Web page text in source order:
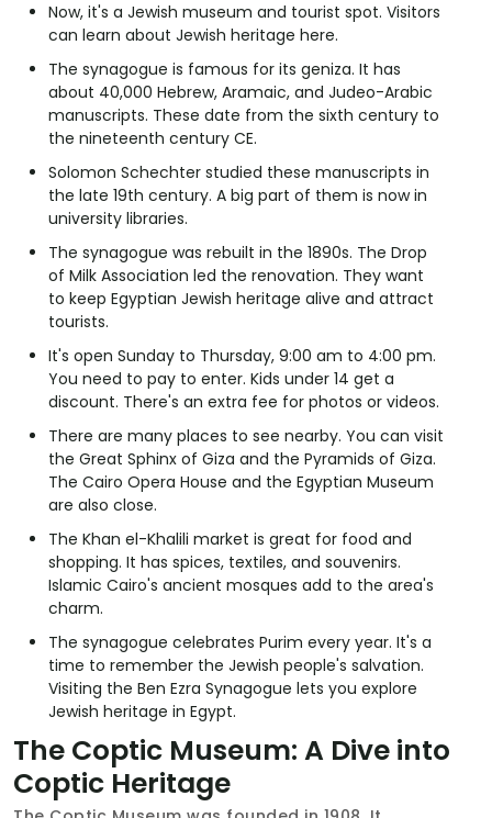
Now, it's a Jewish museum and tourist spot. Visitors
can learn about Jewish heritage here.
The synagogue is famous for its geniza. It has
about 40,000 Hebrew, Aramaic, and Judeo-Arabic
manuscripts. These date from the sixth century to
the nineteenth century CE.
Solomon Schechter studied these manuscripts in
the late 19th century. A big part of them is now in
university libraries.
The synagogue was rebuilt in the 1890s. The Drop
of Milk Association led the renovation. They want
to keep Egyptian Jewish heritage alive and attract
tourists.
It's open Sunday to Thursday, 9:00 am to 4:00 pm.
You need to pay to enter. Kids under 14 get a
discount. There's an extra fee for photos or videos.
There are many places to see nearby. You can visit
the Great Sphinx of Giza and the Pyramids of Giza.
The Cairo Opera House and the Egyptian Museum
are also close.
The Khan el-Khalili market is great for food and
shopping. It has spices, textiles, and souvenirs.
Islamic Cairo's ancient mosques add to the area's
charm.
The synagogue celebrates Purim every year. It's a
time to remember the Jewish people's salvation.
Visiting the Ben Ezra Synagogue lets you explore
Jewish heritage in Egypt.
The Coptic Museum: A Dive into
Coptic Heritage